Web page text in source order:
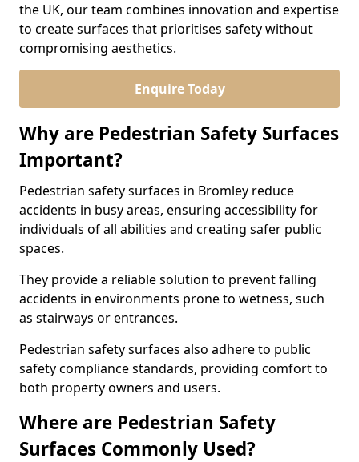
the UK, our team combines innovation and expertise
to create surfaces that prioritises safety without
compromising aesthetics.
Enquire Today
Why are Pedestrian Safety Surfaces
Important?
Pedestrian safety surfaces in Bromley reduce
accidents in busy areas, ensuring accessibility for
individuals of all abilities and creating safer public
spaces.
They provide a reliable solution to prevent falling
accidents in environments prone to wetness, such
as stairways or entrances.
Pedestrian safety surfaces also adhere to public
safety compliance standards, providing comfort to
both property owners and users.
Where are Pedestrian Safety
Surfaces Commonly Used?